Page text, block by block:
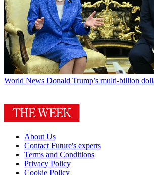
World News Donald Trump’s multi-billion
About Us
Contact Future's experts
Terms and Conditions
Privacy Policy
Cookie Policy